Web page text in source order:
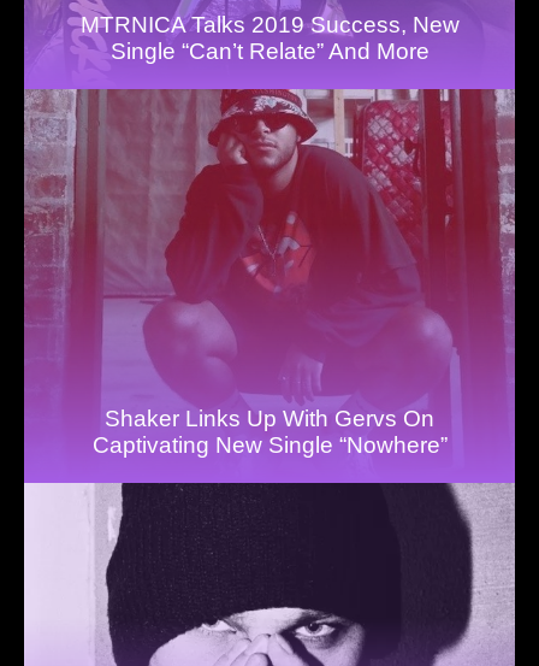
MTRNICA Talks 2019 Success, New
Single “Can’t Relate” And More
Shaker Links Up With Gervs On
Captivating New Single “Nowhere”